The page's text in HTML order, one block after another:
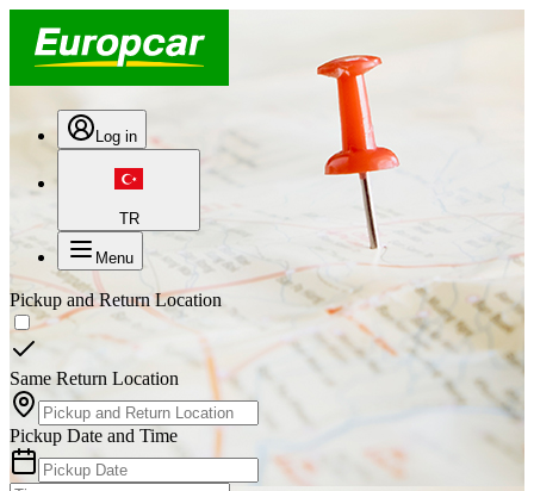
Log in
TR
Menu
Pickup and Return Location
Same Return Location
Pickup Date and Time